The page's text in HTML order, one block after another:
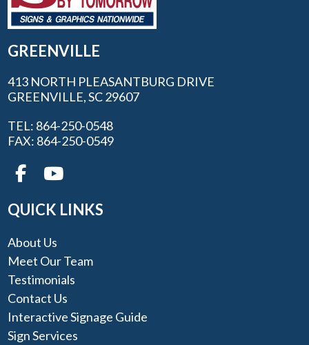
GREENVILLE
413 NORTH PLEASANTBURG DRIVE
GREENVILLE, SC 29607
TEL: 864-250-0548
FAX: 864-250-0549
QUICK LINKS
About Us
Meet Our Team
Testimonials
Contact Us
Interactive Signage Guide
Sign Services